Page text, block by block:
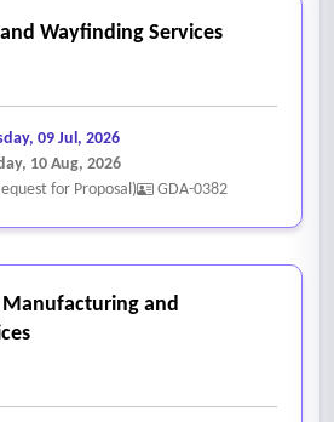
Wayfinding Services
09 Jul, 2026
10 Aug, 2026
for Proposal)
GDA-0382
Manufacturing and